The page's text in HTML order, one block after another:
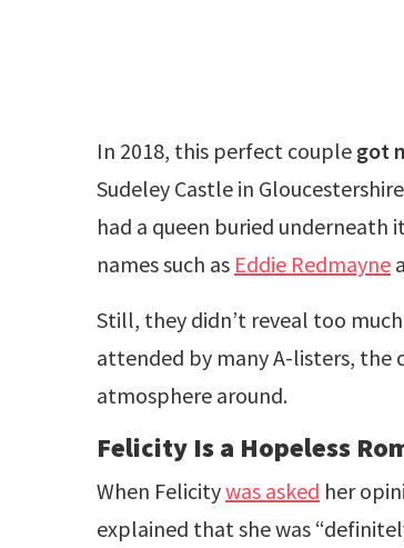
In 2018, this perfect couple got
Sudeley Castle in
had a queen buried underneath
names such as Eddie Redmayne
Still, they didn’t reveal too
attended by many A-listers,
atmosphere around.
Felicity Is a Hopeless
When Felicitywas asked her
explained that she was